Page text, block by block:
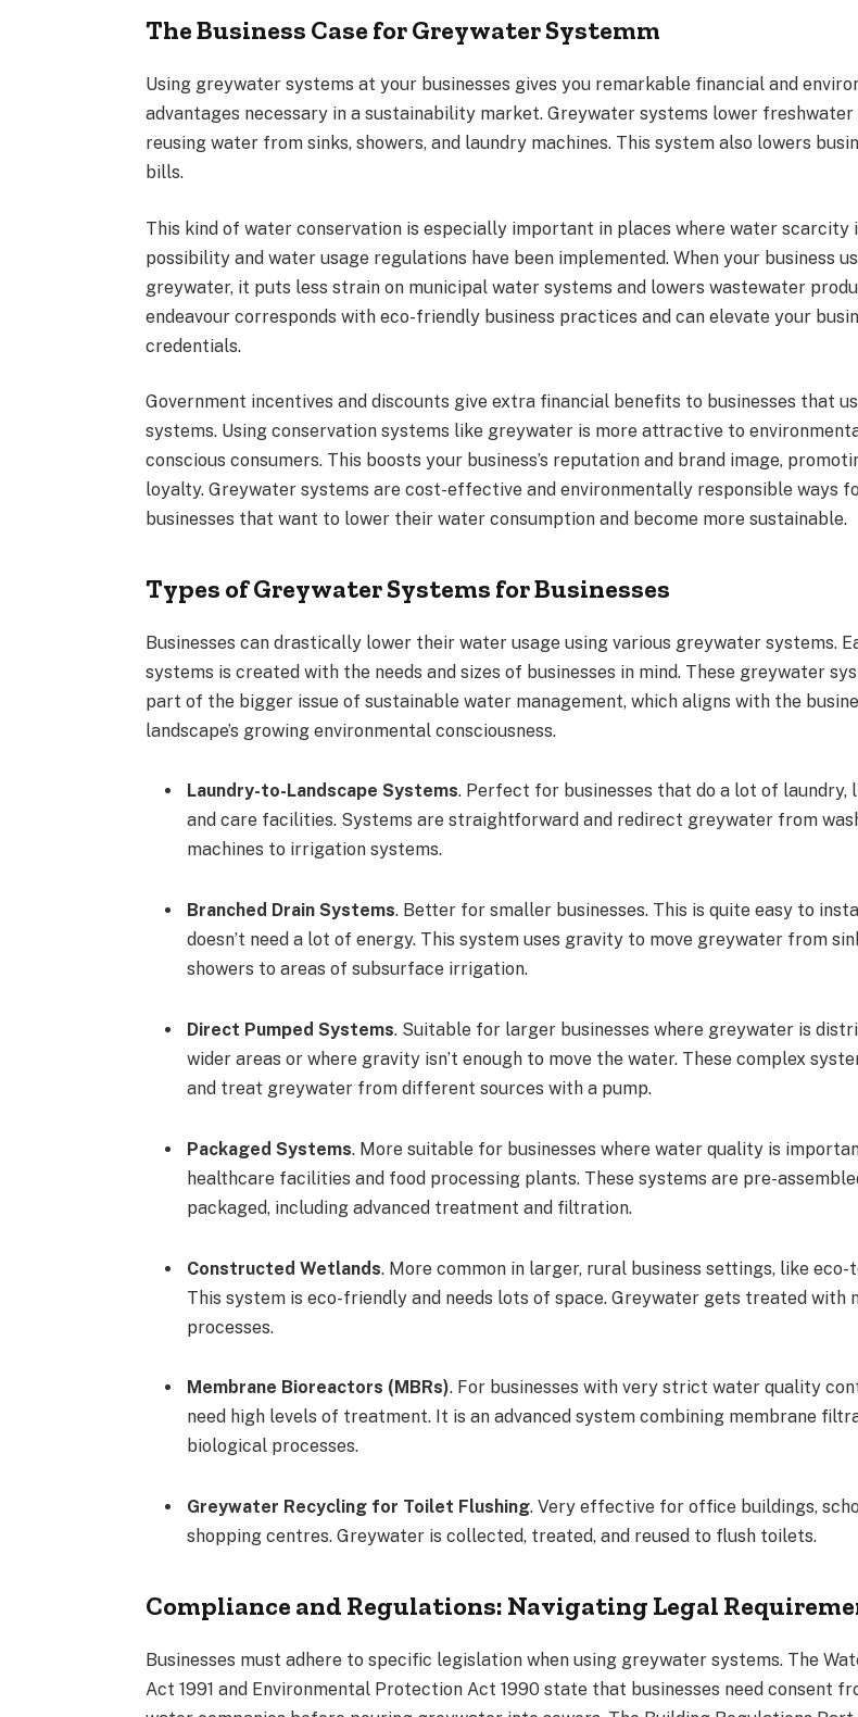
The Business Case for Greywater Systemm
Using greywater systems at your businesses gives you remarkable financial and
advantages necessary in a sustainability market. Greywater systems lower freshwater
reusing water from sinks, showers, and laundry machines. This system also lowers
bills.
This kind of water conservation is especially important in places where water scarcity
possibility and water usage regulations have been implemented. When your business
greywater, it puts less strain on municipal water systems and lowers wastewater
endeavour corresponds with eco-friendly business practices and can elevate your
credentials.
Government incentives and discounts give extra financial benefits to businesses that
systems. Using conservation systems like greywater is more attractive to
conscious consumers. This boosts your business’s reputation and brand image,
loyalty. Greywater systems are cost-effective and environmentally responsible ways
businesses that want to lower their water consumption and become more sustainable.
Types of Greywater Systems for Businesses
Businesses can drastically lower their water usage using various greywater systems.
systems is created with the needs and sizes of businesses in mind. These greywater
part of the bigger issue of sustainable water management, which aligns with the
landscape’s growing environmental consciousness.
Laundry-to-Landscape Systems. Perfect for businesses that do a lot of laundry,
and care facilities. Systems are straightforward and redirect greywater from
machines to irrigation systems.
Branched Drain Systems. Better for smaller businesses. This is quite easy to
doesn’t need a lot of energy. This system uses gravity to move greywater from
showers to areas of subsurface irrigation.
Direct Pumped Systems. Suitable for larger businesses where greywater is
wider areas or where gravity isn’t enough to move the water. These complex
and treat greywater from different sources with a pump.
Packaged Systems. More suitable for businesses where water quality is
healthcare facilities and food processing plants. These systems are pre-
packaged, including advanced treatment and filtration.
Constructed Wetlands. More common in larger, rural business settings, like eco-
This system is eco-friendly and needs lots of space. Greywater gets treated with
processes.
Membrane Bioreactors (MBRs). For businesses with very strict water quality
need high levels of treatment. It is an advanced system combining membrane
biological processes.
Greywater Recycling for Toilet Flushing. Very effective for office buildings,
shopping centres. Greywater is collected, treated, and reused to flush toilets.
Compliance and Regulations: Navigating Legal
Businesses must adhere to specific legislation when using greywater systems. The
Act 1991 and Environmental Protection Act 1990 state that businesses need consent